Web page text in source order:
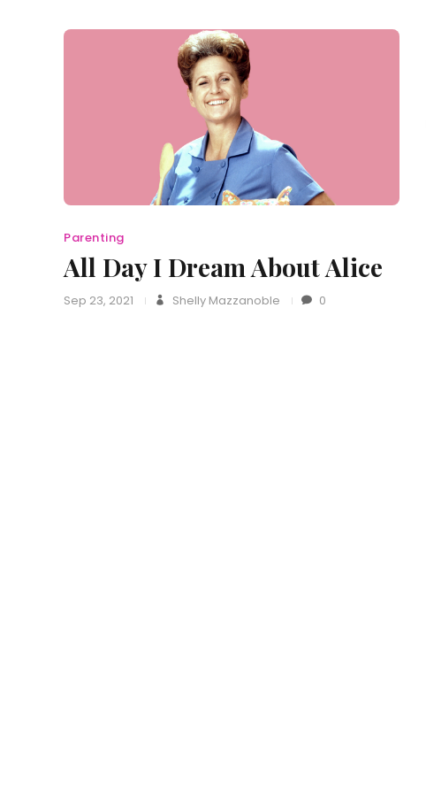
Parenting
All Day I Dream About Alice
Sep 23, 2021 Shelly Mazzanoble 0